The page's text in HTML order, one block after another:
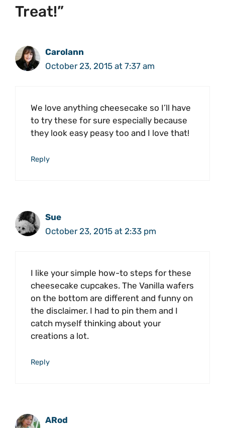
Treat!”
Carolann
October 23, 2015 at 7:37 am
We love anything cheesecake so I’ll have
to try these for sure especially because
they look easy peasy too and I love that!
Reply
Sue
October 23, 2015 at 2:33 pm
I like your simple how-to steps for these
cheesecake cupcakes. The Vanilla wafers
on the bottom are different and funny on
the disclaimer. I had to pin them and I
catch myself thinking about your
creations a lot.
Reply
ARod